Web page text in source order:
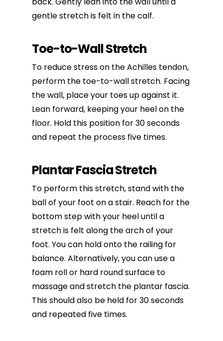
gentle stretch is felt in the calf.
Toe-to-Wall Stretch
To reduce stress on the Achilles tendon,
perform the toe-to-wall stretch. Facing
the wall, place your toes up against it.
Lean forward, keeping your heel on the
floor. Hold this position for 30 seconds
and repeat the process five times.
Plantar Fascia Stretch
To perform this stretch, stand with the
ball of your foot on a stair. Reach for the
bottom step with your heel until a
stretch is felt along the arch of your
foot. You can hold onto the railing for
balance. Alternatively, you can use a
foam roll or hard round surface to
massage and stretch the plantar fascia.
This should also be held for 30 seconds
and repeated five times.